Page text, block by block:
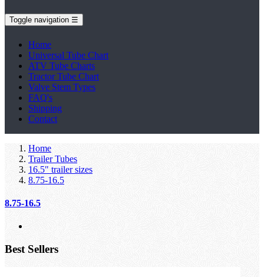
Toggle navigation ☰
Home
Universal Tube Chart
ATV Tube Charts
Tractor Tube Chart
Valve Stem Types
FAQ's
Shipping
Contact
Home
Trailer Tubes
16.5" trailer sizes
8.75-16.5
8.75-16.5
Best Sellers